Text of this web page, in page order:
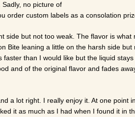
no picture of
order custom labels as a consolation
side but not too weak. The flavor is what
Bite leaning a little on the harsh side but
than I would like but the liquid stays
and of the original flavor and fades
a lot right. I really enjoy it. At one point in
it as much as I had when I found it in